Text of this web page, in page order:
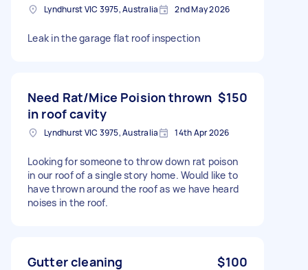
Lyndhurst VIC 3975, Australia 2nd May 2026
Leak in the garage flat roof inspection
Need Rat/Mice Poision thrown
in roof cavity
$150
Lyndhurst VIC 3975, Australia 14th Apr 2026
Looking for someone to throw down rat poison
in our roof of a single story home. Would like to
have thrown around the roof as we have heard
noises in the roof.
Gutter cleaning $100